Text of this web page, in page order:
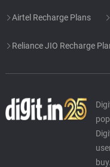
Airtel Recharge Plans
Reliance JIO Recharge